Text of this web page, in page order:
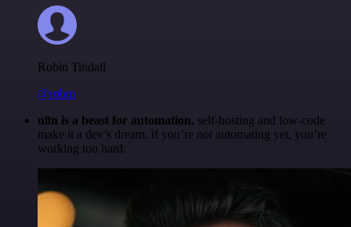
Robin Tindall
@robm
n8n is a beast for automation. self-hosting and low-code
make it a dev’s dream. if you’re not automating yet, you’re
working too hard.